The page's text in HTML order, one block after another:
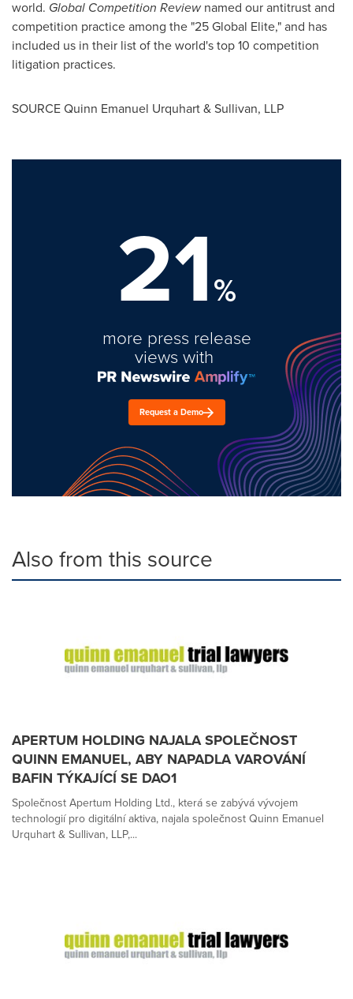
world. Global Competition Reviewnamed our antitrust and
competition practice among the "25 Global Elite," and has
included us in their list of the world's top 10 competition
litigation practices.
SOURCE Quinn Emanuel Urquhart & Sullivan, LLP
21%
more press release
views with
Request a Demo
Also from this source
APERTUM HOLDING NAJALA SPOLEČNOST
QUINN EMANUEL, ABY NAPADLA VAROVÁNÍ
BAFIN TÝKAJÍCÍ SE DAO1
Společnost Apertum Holding Ltd., která se zabývá vývojem
technologií pro digitální aktiva, najala společnost Quinn Emanuel
Urquhart & Sullivan, LLP,...